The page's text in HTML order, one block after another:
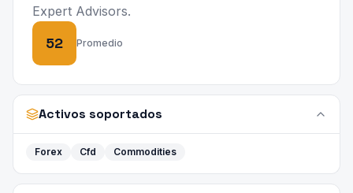
Expert Advisors.
52 Promedio
Activos soportados
Forex Cfd Commodities